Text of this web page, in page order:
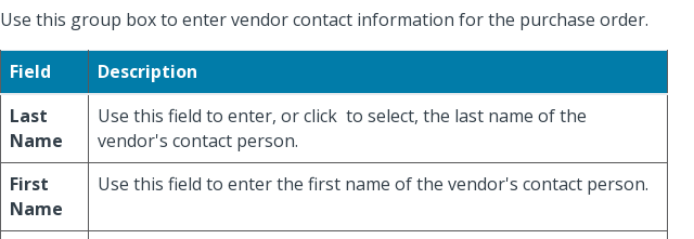
Use this group box to enter vendor contact information for the purchase order.
Field
Description
Last
Name
Use this field to enter, or click to select, the last name of the
vendor's contact person.
First
Name
Use this field to enter the first name of the vendor's contact person.